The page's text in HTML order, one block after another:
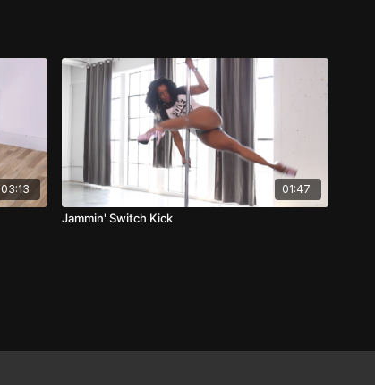
03:13 01:47
Jammin' Switch Kick